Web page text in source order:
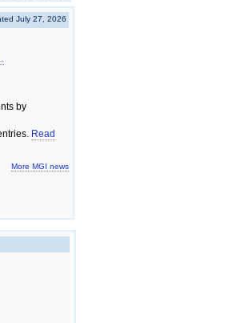
2 3 4 5 6
July 27, 2026
by
Read
More MGI news